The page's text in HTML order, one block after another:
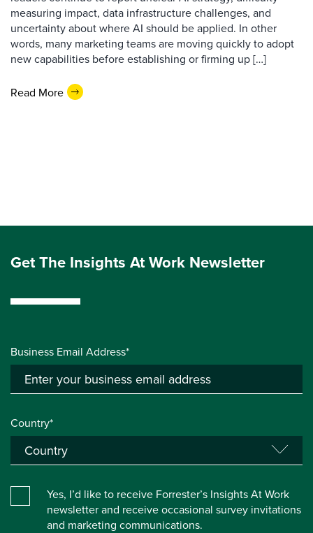
measuring impact, data infrastructure challenges, and
uncertainty about where AI should be applied. In other
words, many marketing teams are moving quickly to adopt
new capabilities before establishing or firming up […]
Read More
Get The Insights At Work Newsletter
Business Email Address*
Country*
Yes, I’d like to receive Forrester’s Insights At Work
newsletter and receive occasional survey invitations
and marketing communications.